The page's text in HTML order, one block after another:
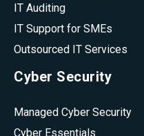
IT Auditing
IT Support for SMEs
Outsourced IT Services
Cyber Security
Managed Cyber Security
Cyber Essentials